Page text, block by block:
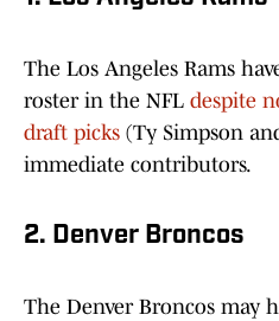
The Los Angeles Rams
roster in the NFL despite
draft picks (Ty Simpson
immediate contributors.
2. Denver Broncos
The Denver Broncos may